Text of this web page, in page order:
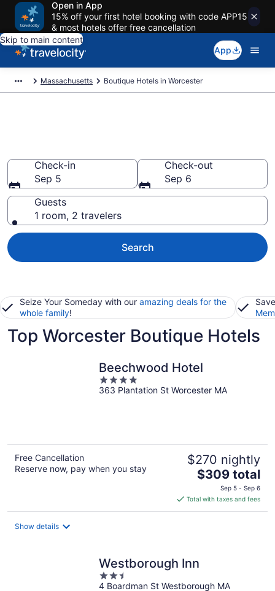
Open in App
15% off your first hotel booking with code APP15
& most hotels offer free cancellation
Skip to main content
App
Massachusetts Boutique Hotels in Worcester
Check-in
Sep 5
Check-out
Sep 6
Guests
1 room, 2 travelers
Search
Seize Your Someday with our amazing deals for the
whole family!
Top Worcester Boutique Hotels
Beechwood Hotel
4
out
363 Plantation St Worcester MA
Free Cancellation
Reserve now, pay when you stay
$270 nightly
The
is
$309
$309 total
Sep 5 - Sep 6
Total with taxes and fees
Show details
Westborough Inn
2.5
4 Boardman St Westborough MA